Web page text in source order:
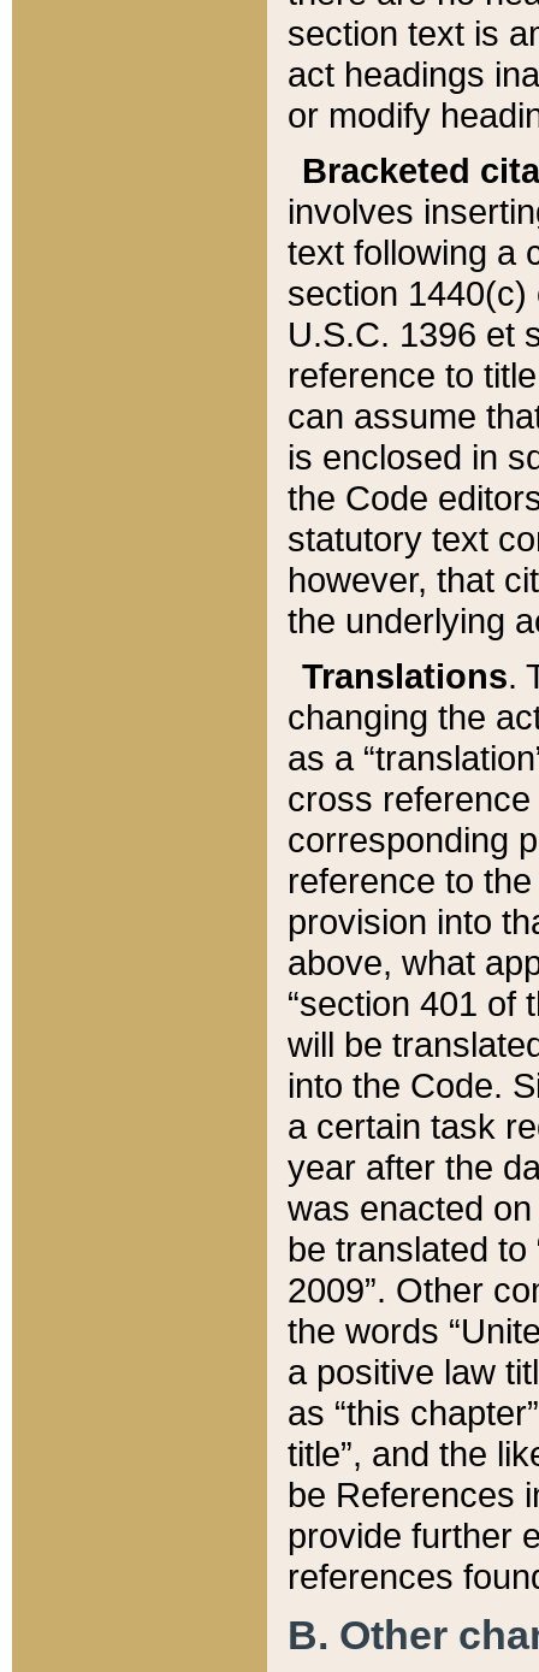
section text is
act headings
or modify
Bracketed
involves
text following a
section 1440(c)
U.S.C. 1396 et
reference to
can assume
is enclosed in
the Code
statutory text
however, that
the underlying
Translations.
changing the
as a
cross
corresponding
reference to
provision into
above, what
“section 401 of
will be
into the Code.
a certain task
year after the
was enacted
be translated
2009”. Other
the words
a positive law
as “this
title”, and the
be References
provide further
references
B. Other